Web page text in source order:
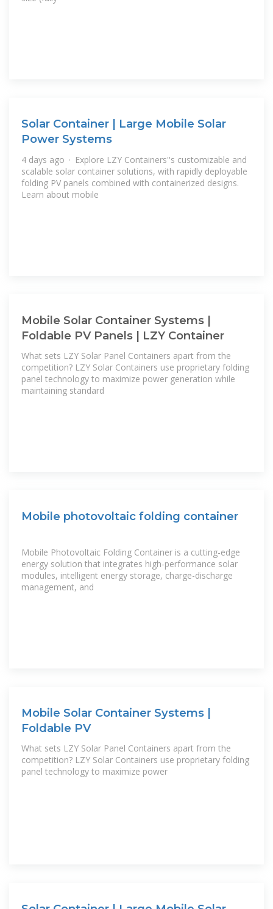
Solar Container | Large Mobile Solar
Power Systems
4 days ago · Explore LZY Containers''s customizable and
scalable solar container solutions, with rapidly deployable
folding PV panels combined with containerized designs.
Learn about mobile
Mobile Solar Container Systems |
Foldable PV Panels | LZY Container
What sets LZY Solar Panel Containers apart from the
competition? LZY Solar Containers use proprietary folding
panel technology to maximize power generation while
maintaining standard
Mobile photovoltaic folding container
Mobile Photovoltaic Folding Container is a cutting-edge
energy solution that integrates high-performance solar
modules, intelligent energy storage, charge-discharge
management, and
Mobile Solar Container Systems |
Foldable PV
What sets LZY Solar Panel Containers apart from the
competition? LZY Solar Containers use proprietary folding
panel technology to maximize power